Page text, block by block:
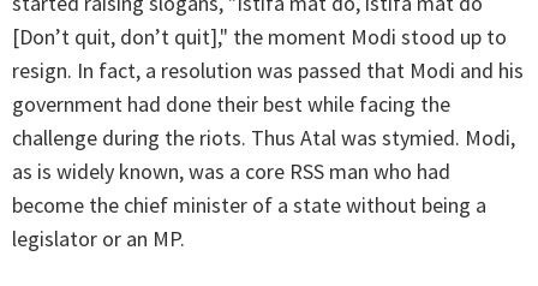
[Don’t quit, don’t quit]," the moment Modi stood up to
resign. In fact, a resolution was passed that Modi and his
government had done their best while facing the
challenge during the riots. Thus Atal was stymied. Modi,
as is widely known, was a core RSS man who had
become the chief minister of a state without being a
legislator or an MP.